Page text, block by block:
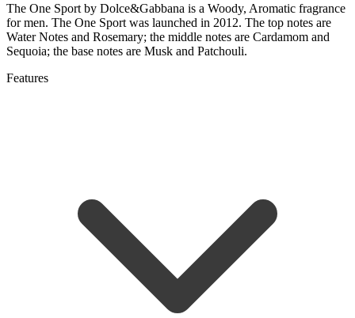
The One Sport by Dolce&Gabbana is a Woody, Aromatic fragrance
for men. The One Sport was launched in 2012. The top notes are
Water Notes and Rosemary; the middle notes are Cardamom and
Sequoia; the base notes are Musk and Patchouli.
Features